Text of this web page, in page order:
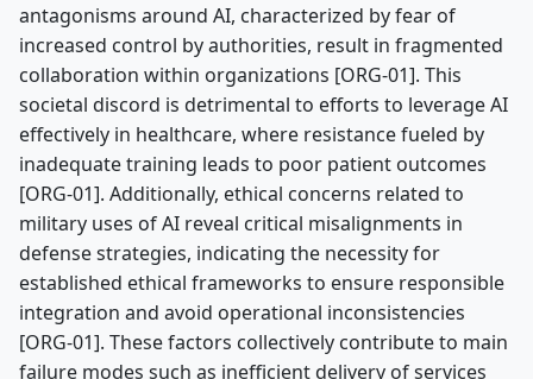
antagonisms around AI, characterized by fear of
increased control by authorities, result in fragmented
collaboration within organizations [ORG-01]. This
societal discord is detrimental to efforts to leverage AI
effectively in healthcare, where resistance fueled by
inadequate training leads to poor patient outcomes
[ORG-01]. Additionally, ethical concerns related to
military uses of AI reveal critical misalignments in
defense strategies, indicating the necessity for
established ethical frameworks to ensure responsible
integration and avoid operational inconsistencies
[ORG-01]. These factors collectively contribute to main
failure modes such as inefficient delivery of services